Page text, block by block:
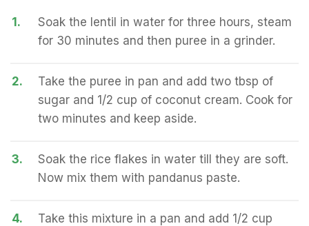
1.
Soak the lentil in water for three hours, steam
for 30 minutes and then puree in a grinder.
2.
Take the puree in pan and add two tbsp of
sugar and 1/2 cup of coconut cream. Cook for
two minutes and keep aside.
3.
Soak the rice flakes in water till they are soft.
Now mix them with pandanus paste.
4.
Take this mixture in a pan and add 1/2 cup